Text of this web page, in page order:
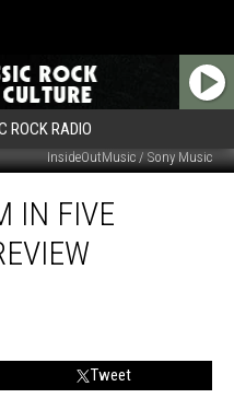
ROCK RADIO
InsideOutMusic / Sony Music
IN FIVE
Tweet